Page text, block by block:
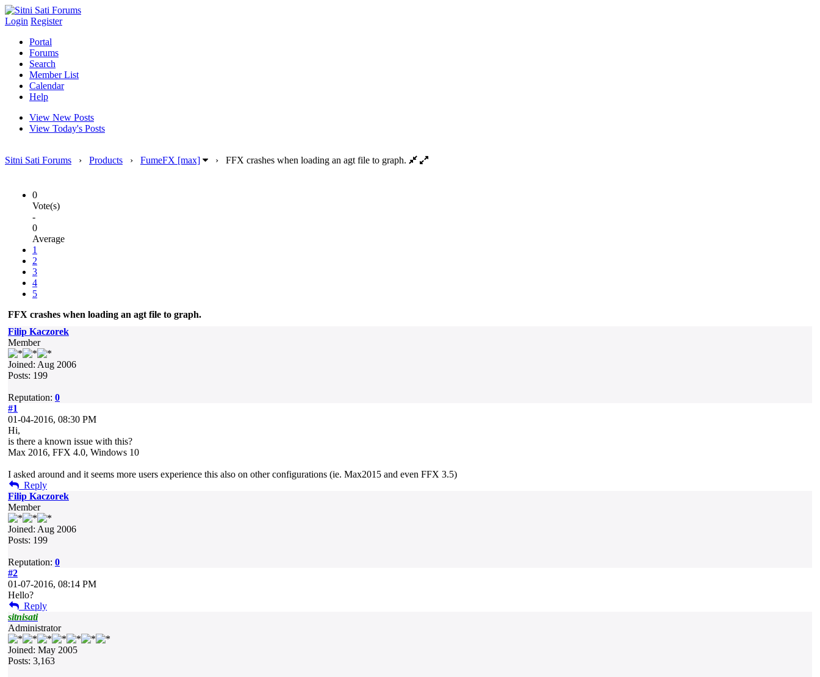
Login Register
Portal
Forums
Search
Member List
Calendar
Help
View New Posts
View Today's Posts
Sitni Sati Forums › Products › FumeFX [max] › FFX crashes when loading an agt file to graph.
0
Vote(s)
-
0
Average
1
2
3
4
5
FFX crashes when loading an agt file to graph.
Filip Kaczorek
Member
Joined: Aug 2006
Posts: 199
Reputation: 0
#1
01-04-2016, 08:30 PM
Hi,
is there a known issue with this?
Max 2016, FFX 4.0, Windows 10
I asked around and it seems more users experience this also on other configurations (ie. Max2015 and even FFX 3.5)
Reply
Filip Kaczorek
Member
Joined: Aug 2006
Posts: 199
Reputation: 0
#2
01-07-2016, 08:14 PM
Hello?
Reply
sitnisati
Administrator
Joined: May 2005
Posts: 3,163